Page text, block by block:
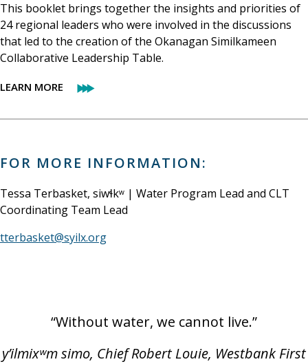
This booklet brings together the insights and priorities of
24 regional leaders who were involved in the discussions
that led to the creation of the Okanagan Similkameen
Collaborative Leadership Table.
LEARN MORE
FOR MORE INFORMATION:
Tessa Terbasket, siwɬkʷ | Water Program Lead and CLT
Coordinating Team Lead
tterbasket@syilx.org
“Without water, we cannot live.”
y’ilmixʷm simo, Chief Robert Louie, Westbank First